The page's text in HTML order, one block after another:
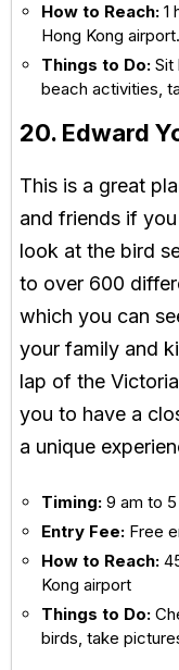
How to Reach: 1
Hong Kong airport.
Things to Do: Sit
beach activities,
20. Edward
This is a great
and friends if
look at the bird
to over 600
which you can
your family and
lap of the
you to have a
a unique
Timing: 9 am to
Entry Fee: Free
How to Reach:
Kong airport
Things to Do:
birds, take